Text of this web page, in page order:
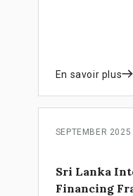
En savoir plus
SEPTEMBER 2025
Sri Lanka
Financing